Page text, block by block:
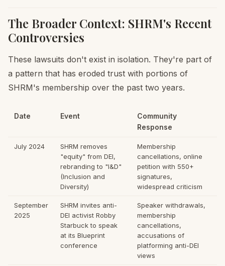
The Broader Context: SHRM's Recent
Controversies
These lawsuits don't exist in isolation. They're part of
a pattern that has eroded trust with portions of
SHRM's membership over the past two years.
Date Event
Community
Response
July 2024
SHRM removes
"equity" from DEI,
rebranding to "I&D"
(Inclusion and
Diversity)
Membership
cancellations, online
petition with 550+
signatures,
widespread criticism
September
2025
SHRM invites anti-
DEI activist Robby
Starbuck to speak
at its Blueprint
conference
Speaker withdrawals,
membership
cancellations,
accusations of
platforming anti-DEI
views